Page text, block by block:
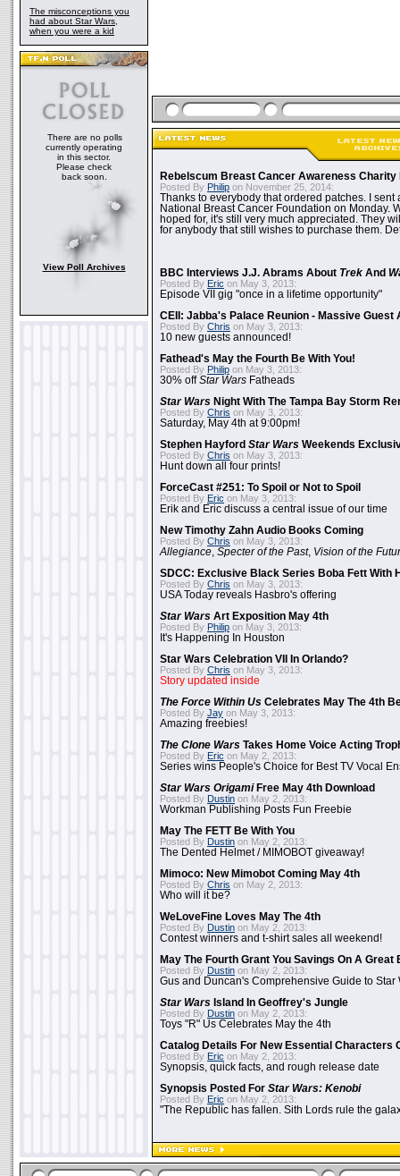
The misconceptions you
had about Star Wars,
when you were a kid
There are no polls
currently operating
in this sector.
Please check
back soon.
View Poll Archives
Rebelscum Breast Cancer Awareness Charity
Posted By Philip on November 25, 2014:
Thanks to everybody that ordered patches. I sent
National Breast Cancer Foundation on Monday.
hoped for, it's still very much appreciated. They
for anybody that still wishes to purchase them.
BBC Interviews J.J. Abrams About Trek And
Posted By Eric on May 3, 2013:
Episode VII gig "once in a lifetime opportunity"
CEII: Jabba's Palace Reunion - Massive Guest
Posted By Chris on May 3, 2013:
10 new guests announced!
Fathead's May the Fourth Be With You!
Posted By Philip on May 3, 2013:
30% offStar Wars Fatheads
Star Wars Night With The Tampa Bay Storm
Posted By Chris on May 3, 2013:
Saturday, May 4th at 9:00pm!
Stephen Hayford Star Wars Weekends
Posted By Chris on May 3, 2013:
Hunt down all four prints!
ForceCast #251: To Spoil or Not to Spoil
Posted By Eric on May 3, 2013:
Erik and Eric discuss a central issue of our time
New Timothy Zahn Audio Books Coming
Posted By Chris on May 3, 2013:
Allegiance Specter of the Past, Vision of the
SDCC: Exclusive Black Series Boba Fett With
Posted By Chris on May 3, 2013:
USA Today reveals Hasbro's offering
Star Wars Art Exposition May 4th
Posted By Philip on May 3, 2013:
It's Happening In Houston
Star Wars Celebration VII In Orlando?
Posted By Chris on May 3, 2013:
Story updated inside
The Force Within Us Celebrates May The 4th
Posted By Jay on May 3, 2013:
Amazing freebies!
The Clone Wars Takes Home Voice Acting
Posted By Eric on May 2, 2013:
Series wins People's Choice for Best TV Vocal
Star Wars OrigamiFree May 4th Download
Posted By Dustin on May 2, 2013:
Workman Publishing Posts Fun Freebie
May The FETT Be With You
Posted By Dustin on May 2, 2013:
The Dented Helmet / MIMOBOT giveaway!
Mimoco: New Mimobot Coming May 4th
Posted By Chris on May 2, 2013:
Who will it be?
WeLoveFine Loves May The 4th
Posted By Dustin on May 2, 2013:
Contest winners and t-shirt sales all weekend!
May The Fourth Grant You Savings On A Great
Posted By Dustin on May 2, 2013:
Gus and Duncan's Comprehensive Guide to Star
Star Wars Island In Geoffrey's Jungle
Posted By Dustin on May 2, 2013:
Toys "R" Us Celebrates May the 4th
Catalog Details For New Essential Characters
Posted By Eric on May 2, 2013:
Synopsis, quick facts, and rough release date
Synopsis Posted For Star Wars: Kenobi
Posted By Eric on May 2, 2013:
"The Republic has fallen. Sith Lords rule the